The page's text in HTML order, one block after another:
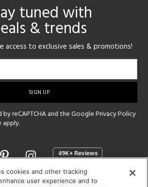
tuned with
& trends
access to exclusive sales & promotions!
by reCAPTCHA and the GooglePrivacy Policy
apply.
cookies and other tracking
user experience and to